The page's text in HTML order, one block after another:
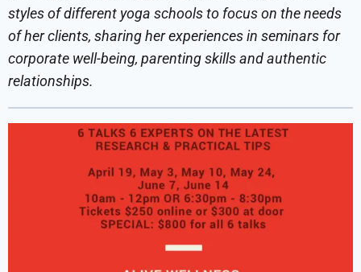
styles of different yoga schools to focus on the needs
of her clients, sharing her experiences in seminars for
corporate well-being, parenting skills and authentic
relationships.